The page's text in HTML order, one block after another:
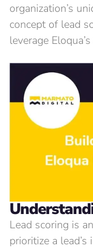
organization’s
concept of lead
leverage
Lead scoring is
prioritize a